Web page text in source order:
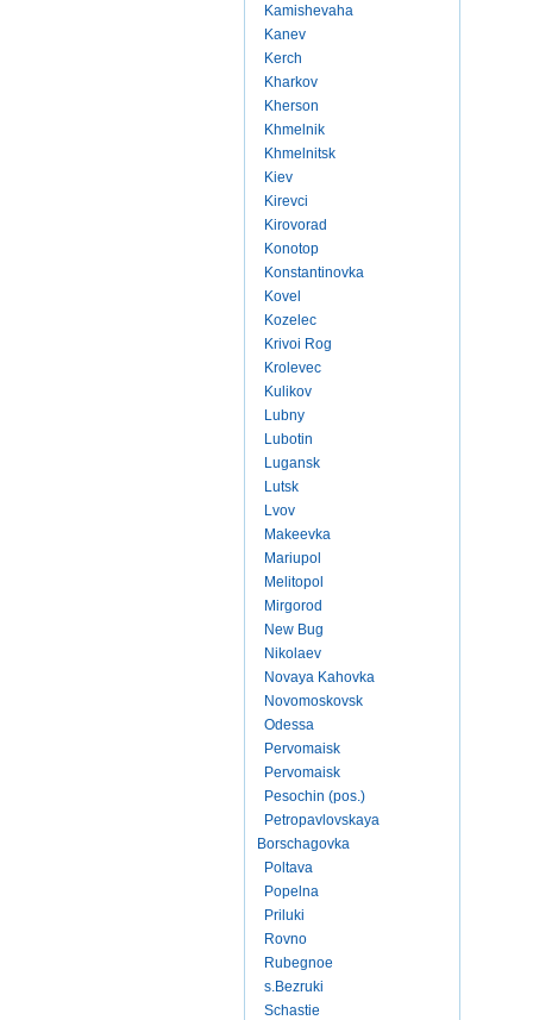
Kamishevaha
Kanev
Kerch
Kharkov
Kherson
Khmelnik
Khmelnitsk
Kiev
Kirevci
Kirovorad
Konotop
Konstantinovka
Kovel
Kozelec
Krivoi Rog
Krolevec
Kulikov
Lubny
Lubotin
Lugansk
Lutsk
Lvov
Makeevka
Mariupol
Melitopol
Mirgorod
New Bug
Nikolaev
Novaya Kahovka
Novomoskovsk
Odessa
Pervomaisk
Pervomaisk
Pesochin (pos.)
Petropavlovskaya
Borschagovka
Poltava
Popelna
Priluki
Rovno
Rubegnoe
s.Bezruki
Schastie